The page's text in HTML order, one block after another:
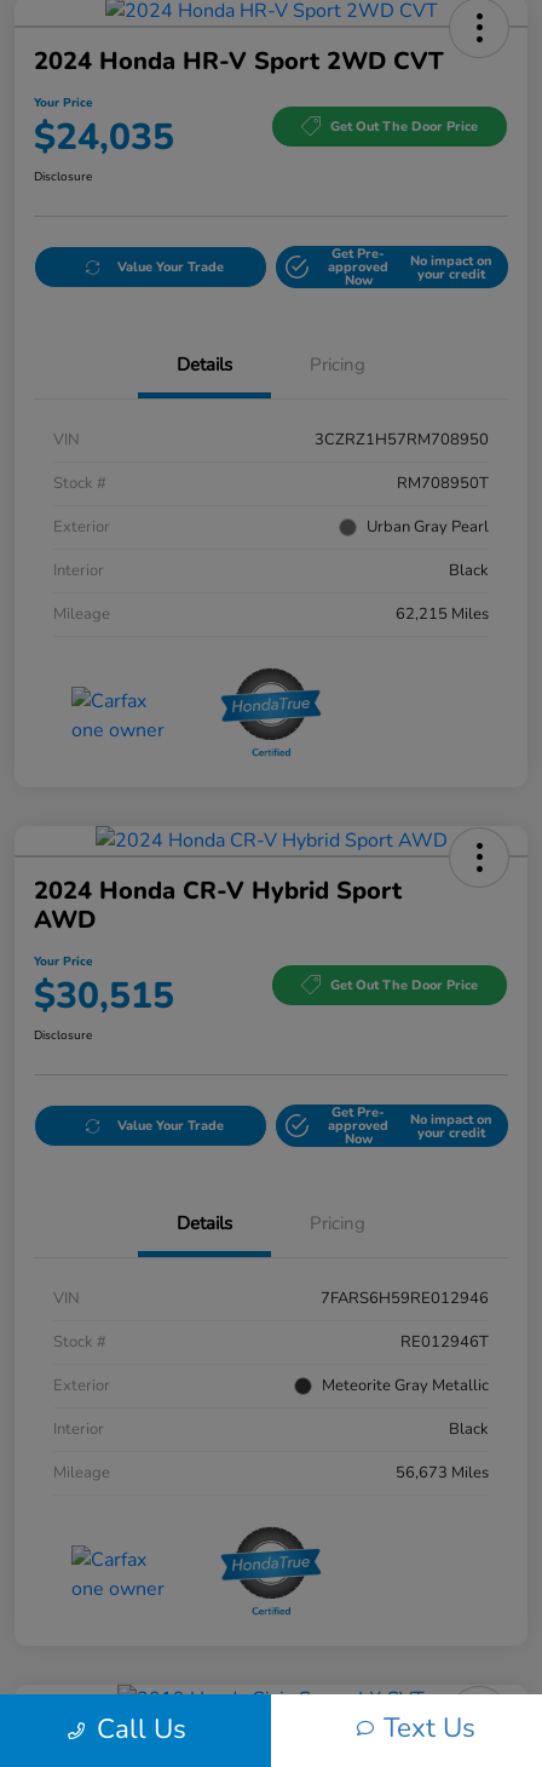
2024 Honda HR-V Sport 2WD CVT
Your Price
$24,035 Get Out The Door Price
Disclosure
Value Your Trade
Get Pre-
approved
Now
No impact on
your credit
Details Pricing
VIN
3CZRZ1H57RM708950
Stock #
RM708950T
Exterior
Urban Gray Pearl
Interior
Black
Mileage
62,215 Miles
2024 Honda CR-V Hybrid Sport
AWD
Your Price
$30,515 Get Out The Door Price
Disclosure
Value Your Trade
Get Pre-
approved
Now
No impact on
your credit
Details Pricing
VIN
7FARS6H59RE012946
Stock #
RE012946T
Exterior
Meteorite Gray Metallic
Interior
Black
Mileage
56,673 Miles
2019 Honda Civic Coupe LX CVT
Call Us Text Us